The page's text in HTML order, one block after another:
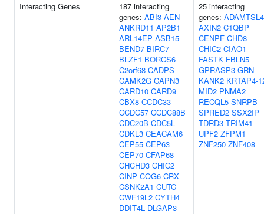
Interacting Genes
187 interacting
genes: ABI3 AEN
ANKRD11 AP2B1
ARL14EP ASB15
BEND7 BIRC7
BLZF1 BORCS6
C2orf68 CADPS
CAMK2G CAPN3
CARD10 CARD9
CBX8 CCDC33
CCDC57 CCDC88B
CDC20B CDC5L
CDKL3 CEACAM6
CEP55 CEP63
CEP70 CFAP68
CHCHD3 CHIC2
CINP COG6 CRX
CSNK2A1 CUTC
CWF19L2 CYTH4
DDIT4L DLGAP3
25 interacting
genes: ADAMTSL4
AXIN2 C1QBP
CENPF CHD8
CHIC2 CIAO1
FASTK FBLN5
GPRASP3 GRN
KANK2 KRTAP4-
MID2 PNMA2
RECQL5 SNRPB
SPRED2 SSX2IP
TDRD3 TRIM41
UPF2 ZFPM1
ZNF250 ZNF408